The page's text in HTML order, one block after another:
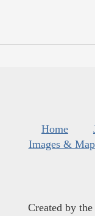
Home
Images &
Created by the